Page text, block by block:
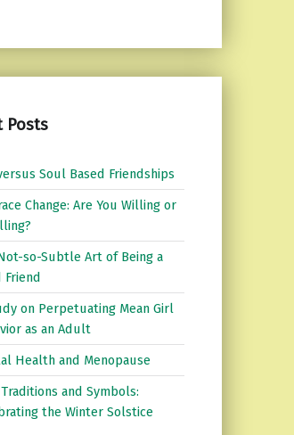
Posts
Soul Based Friendships
Change: Are You Willing or
so-Subtle Art of Being a
Friend
on Perpetuating Mean Girl
as an Adult
Health and Menopause
and Symbols:
the Winter Solstice